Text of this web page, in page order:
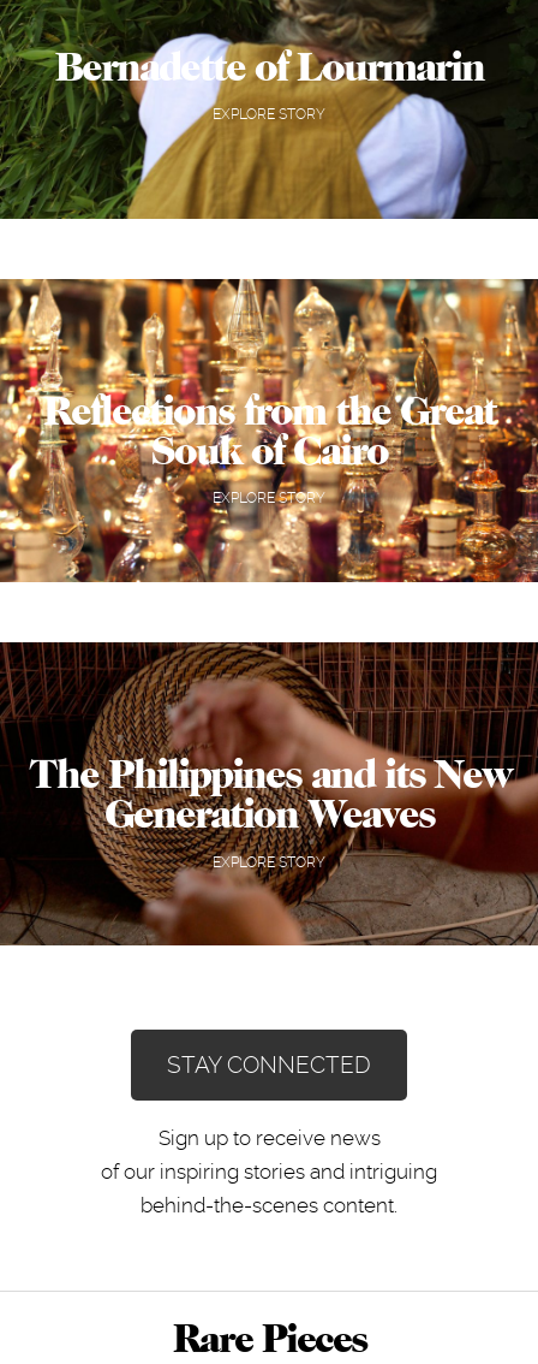
Bernadette of Lourmarin
EXPLORE STORY
Reflections from the Great
Souk of Cairo
EXPLORE STORY
The Philippines and its New
Generation Weaves
EXPLORE STORY
STAY CONNECTED
Sign up to receive news
of our inspiring stories and intriguing
behind-the-scenes content.
Rare Pieces